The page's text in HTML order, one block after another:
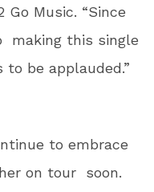
Go Music. “Since
making this single
be applauded.”
to embrace
on tour soon.